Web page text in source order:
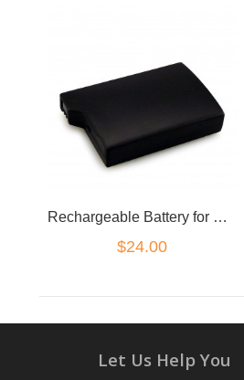
Rechargeable Battery for PSP 1000 and 1002 Sony PlayStation Portable
$24.00
Let Us Help You